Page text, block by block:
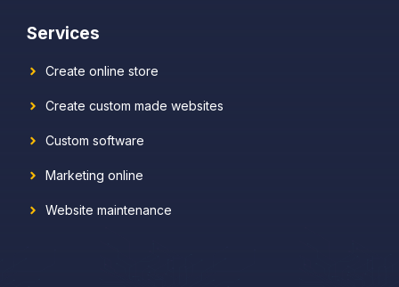
Services
Create online store
Create custom made websites
Custom software
Marketing online
Website maintenance